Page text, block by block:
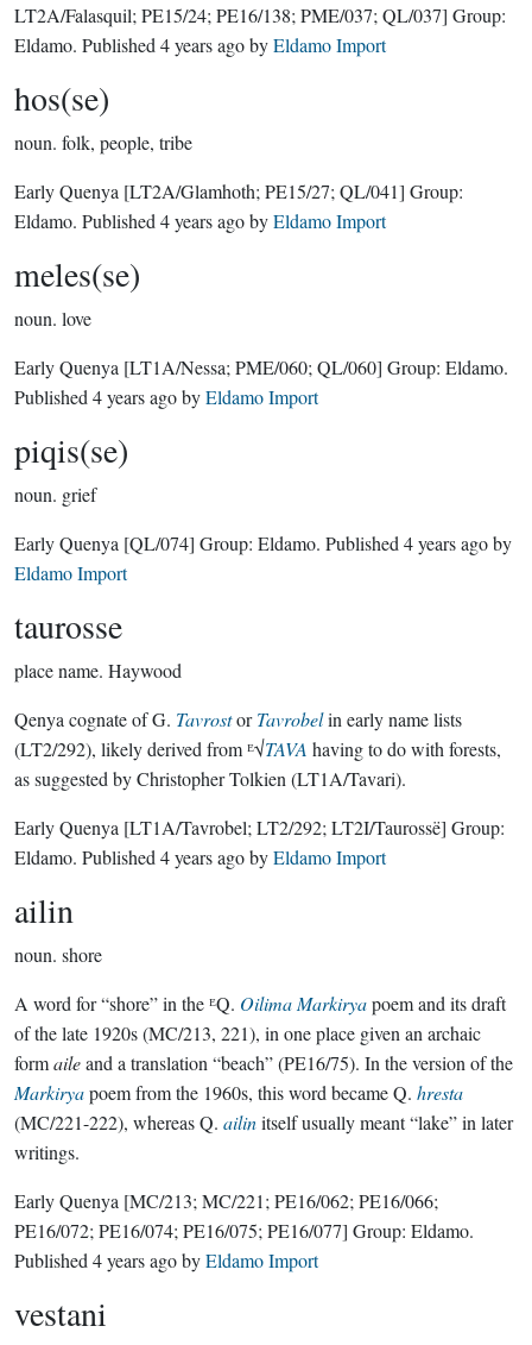
LT2A/Falasquil; PE15/24; PE16/138; PME/037; QL/037] Group:
Eldamo. Published 4 years agobyEldamo Import
hos(se)
noun. folk, people, tribe
Early Quenya [LT2A/Glamhoth; PE15/27; QL/041] Group:
Eldamo. Published 4 years agobyEldamo Import
meles(se)
noun. love
Early Quenya [LT1A/Nessa; PME/060; QL/060] Group: Eldamo.
Published 4 years agobyEldamo Import
piqis(se)
noun. grief
Early Quenya [QL/074] Group: Eldamo. Published 4 years agoby
Eldamo Import
taurosse
place name. Haywood
Qenya cognate of G. TavrostorTavrobelin early name lists
(LT2/292), likely derived from ᴱ√TAVA having to do with forests,
as suggested by Christopher Tolkien (LT1A/Tavari).
Early Quenya [LT1A/Tavrobel; LT2/292; LT2I/Taurossë] Group:
Eldamo. Published 4 years agobyEldamo Import
ailin
noun. shore
A word for “shore” in the ᴱQ. Oilima Markiryapoem and its draft
of the late 1920s (MC/213, 221), in one place given an archaic
formaileand a translation “beach” (PE16/75). In the version of the
Markiryapoem from the 1960s, this word became Q. hresta
(MC/221-222), whereas Q. ailinitself usually meant “lake” in later
writings.
Early Quenya [MC/213; MC/221; PE16/062; PE16/066;
PE16/072; PE16/074; PE16/075; PE16/077] Group: Eldamo.
Published 4 years agobyEldamo Import
vestani